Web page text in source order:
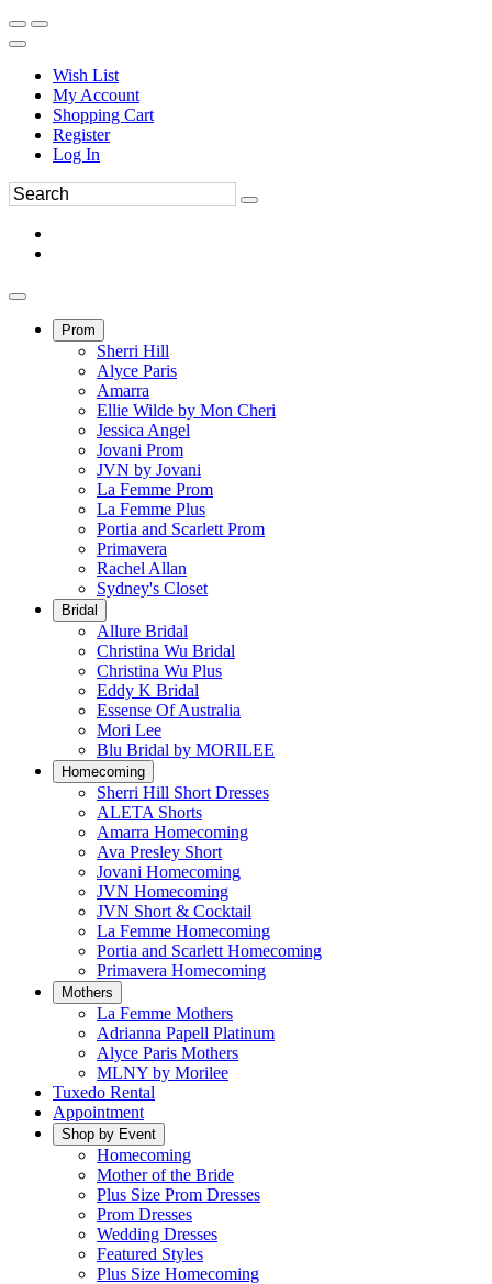
Wish List
My Account
Shopping Cart
Register
Log In
Prom
Sherri Hill
Alyce Paris
Amarra
Ellie Wilde by Mon Cheri
Jessica Angel
Jovani Prom
JVN by Jovani
La Femme Prom
La Femme Plus
Portia and Scarlett Prom
Primavera
Rachel Allan
Sydney's Closet
Bridal
Allure Bridal
Christina Wu Bridal
Christina Wu Plus
Eddy K Bridal
Essense Of Australia
Mori Lee
Blu Bridal by MORILEE
Homecoming
Sherri Hill Short Dresses
ALETA Shorts
Amarra Homecoming
Ava Presley Short
Jovani Homecoming
JVN Homecoming
JVN Short & Cocktail
La Femme Homecoming
Portia and Scarlett Homecoming
Primavera Homecoming
Mothers
La Femme Mothers
Adrianna Papell Platinum
Alyce Paris Mothers
MLNY by Morilee
Tuxedo Rental
Appointment
Shop by Event
Homecoming
Mother of the Bride
Plus Size Prom Dresses
Prom Dresses
Wedding Dresses
Featured Styles
Plus Size Homecoming